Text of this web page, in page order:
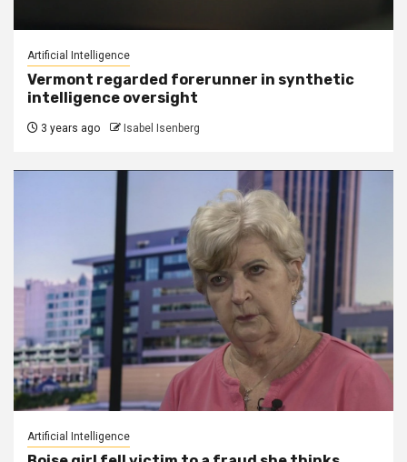
Artificial Intelligence
Vermont regarded forerunner in synthetic
intelligence oversight
3 years ago Isabel Isenberg
Artificial Intelligence